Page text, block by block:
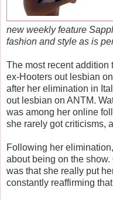
new weekly feature
fashion and style as is
The most recent addition
ex-Hooters out lesbian
after her elimination in
out lesbian on ANTM.
was among her online
she rarely got criticisms,
Following her
about being on the
was that she really put
constantly reaffirming